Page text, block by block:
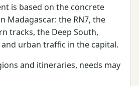
is based on the concrete
Madagascar: the RN7, the
tracks, the Deep South,
urban traffic in the capital.
and itineraries, needs may